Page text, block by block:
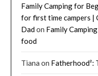
Family Camping for
for first time campers |
Dadon Family
food
Tiana on Fatherhood²: